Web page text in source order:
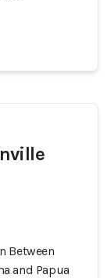
Between
and Papua